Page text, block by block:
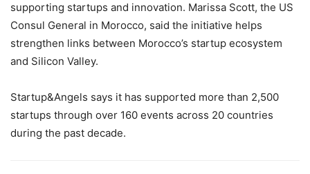
supporting startups and innovation. Marissa Scott, the US
Consul General in Morocco, said the initiative helps
strengthen links between Morocco’s startup ecosystem
and Silicon Valley.
Startup&Angels says it has supported more than 2,500
startups through over 160 events across 20 countries
during the past decade.